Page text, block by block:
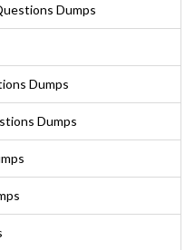
Dumps
Dumps
Dumps